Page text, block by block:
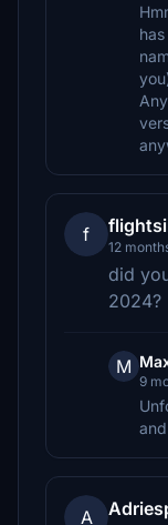
f
12
did
2024?
M
9
A